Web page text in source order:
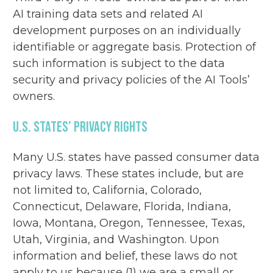
AI training data sets and related AI
development purposes on an individually
identifiable or aggregate basis. Protection of
such information is subject to the data
security and privacy policies of the AI Tools’
owners.
U.S. States’ Privacy Rights
Many U.S. states have passed consumer data
privacy laws. These states include, but are
not limited to, California, Colorado,
Connecticut, Delaware, Florida, Indiana,
Iowa, Montana, Oregon, Tennessee, Texas,
Utah, Virginia, and Washington. Upon
information and belief, these laws do not